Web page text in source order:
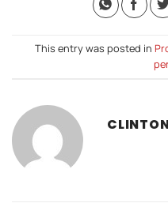
This entry was posted in